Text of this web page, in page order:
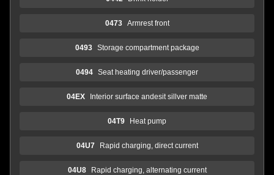
0473 Armrest front
0493 Storage compartment package
0494 Seat heating driver/passenger
04EX Interior surface andesit sillver matte
04T9 Heat pump
04U7 Rapid charging, direct current
04U8 Rapid charging, alternating current